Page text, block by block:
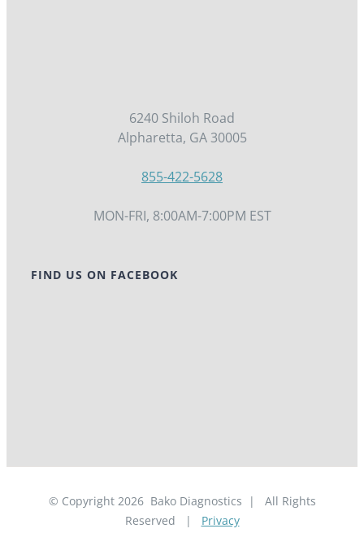
6240 Shiloh Road
Alpharetta, GA 30005
855-422-5628
MON-FRI, 8:00AM-7:00PM EST
FIND US ON FACEBOOK
© Copyright 2026Bako Diagnostics | All Rights
Reserved | Privacy